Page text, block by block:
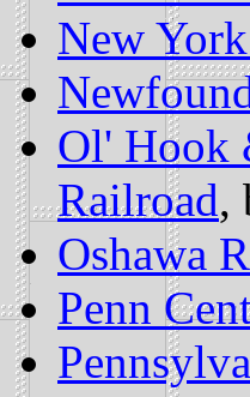
New
Ol' Hook
Railroad,
Oshawa
Penn